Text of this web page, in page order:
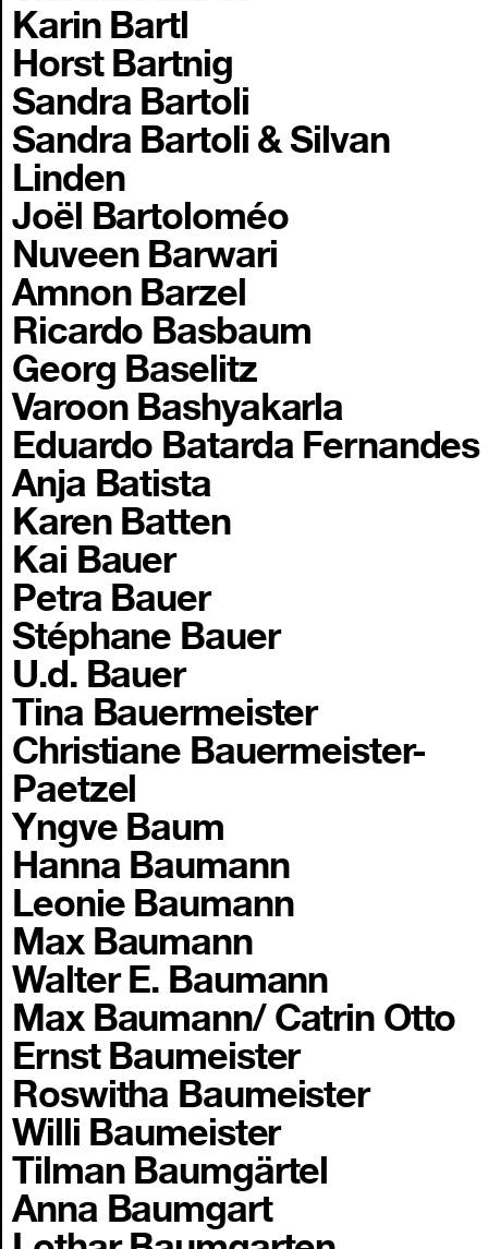
Karin Bartl
Horst Bartnig
Sandra Bartoli
Sandra Bartoli & Silvan
Linden
Joël Bartoloméo
Nuveen Barwari
Amnon Barzel
Ricardo Basbaum
Georg Baselitz
Varoon Bashyakarla
Eduardo Batarda Fernandes
Anja Batista
Karen Batten
Kai Bauer
Petra Bauer
Stéphane Bauer
U.d. Bauer
Tina Bauermeister
Christiane Bauermeister-
Paetzel
Yngve Baum
Hanna Baumann
Leonie Baumann
Max Baumann
Walter E. Baumann
Max Baumann/ Catrin Otto
Ernst Baumeister
Roswitha Baumeister
Willi Baumeister
Tilman Baumgärtel
Anna Baumgart